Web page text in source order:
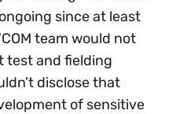
since at least
team would not
test and fielding
disclose that
of sensitive